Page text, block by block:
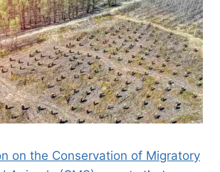
on the Conservation of Migratory